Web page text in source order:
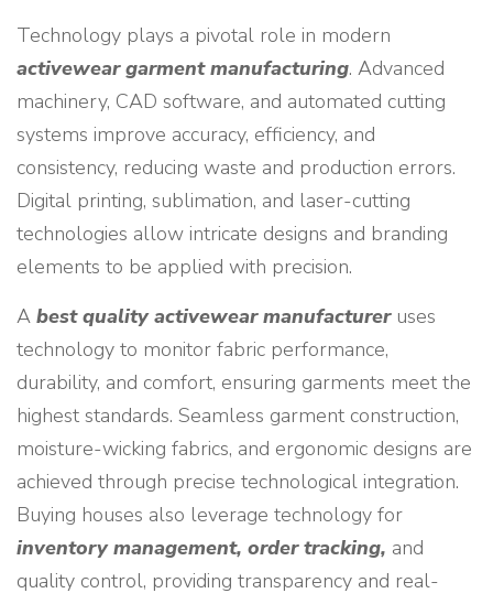
Technology plays a pivotal role in modern
activewear garment manufacturing. Advanced
machinery, CAD software, and automated cutting
systems improve accuracy, efficiency, and
consistency, reducing waste and production errors.
Digital printing, sublimation, and laser-cutting
technologies allow intricate designs and branding
elements to be applied with precision.
A best quality activewear manufactureruses
technology to monitor fabric performance,
durability, and comfort, ensuring garments meet the
highest standards. Seamless garment construction,
moisture-wicking fabrics, and ergonomic designs are
achieved through precise technological integration.
Buying houses also leverage technology for
inventory management, order tracking, and
quality control, providing transparency and real-